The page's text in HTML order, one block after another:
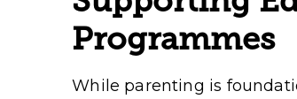
Programmes
While parenting is